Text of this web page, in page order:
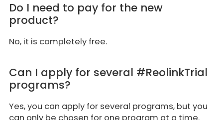
Do I need to pay for the new
product?
No, it is completely free.
Can I apply for several #ReolinkTrial
programs?
Yes, you can apply for several programs, but you